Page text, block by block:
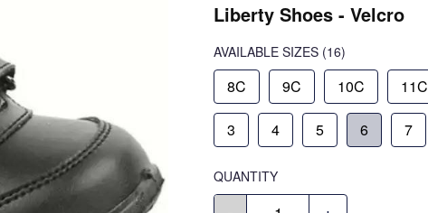
Liberty Shoes - Velcro
AVAILABLE SIZES (16)
8C 9C 10C 11C
3 4 5 6 7
QUANTITY